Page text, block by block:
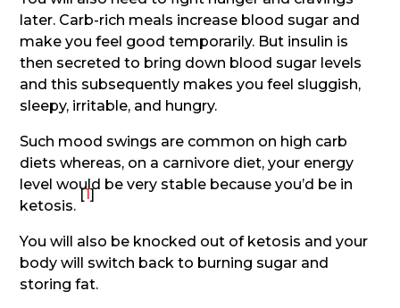
later. Carb-rich meals increase blood sugar and
make you feel good temporarily. But insulin is
then secreted to bring down blood sugar levels
and this subsequently makes you feel sluggish,
sleepy, irritable, and hungry.
Such mood swings are common on high carb
diets whereas, on a carnivore diet, your energy
level would be very stable because you’d be in
ketosis.
[1]
You will also be knocked out of ketosis and your
body will switch back to burning sugar and
storing fat.